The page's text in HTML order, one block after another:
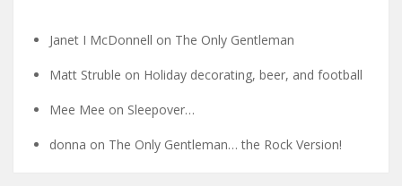
Janet I McDonnell on The Only Gentleman
Matt Struble on Holiday decorating, beer, and football
Mee Mee on Sleepover…
donna on The Only Gentleman… the Rock Version!